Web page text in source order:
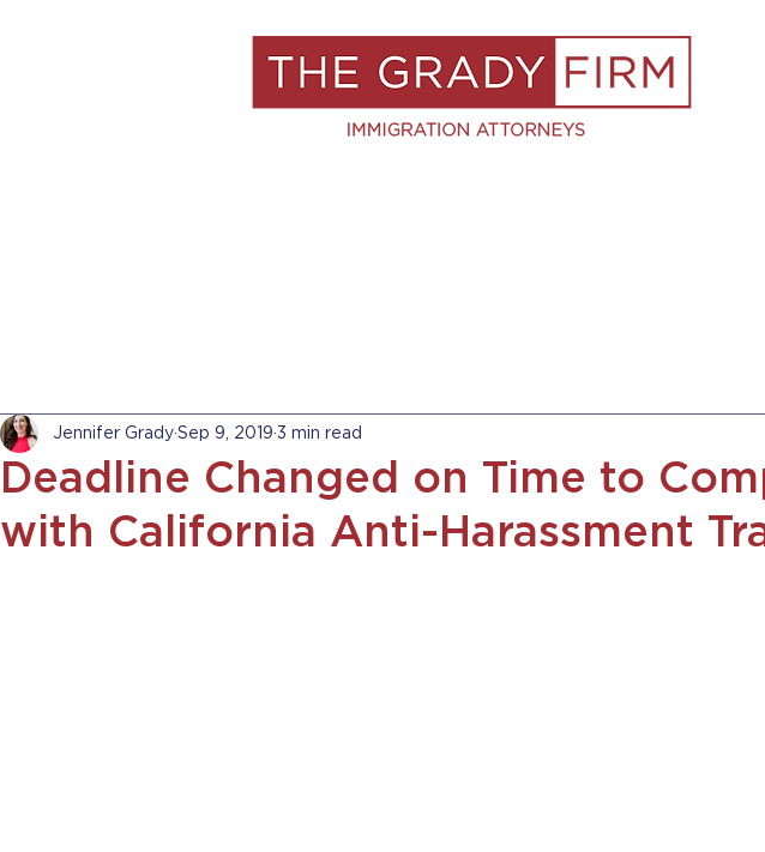
Deadline Changed on Time to
with California Anti-Harassment
Jennifer Grady Sep 9, 2019 3 min read